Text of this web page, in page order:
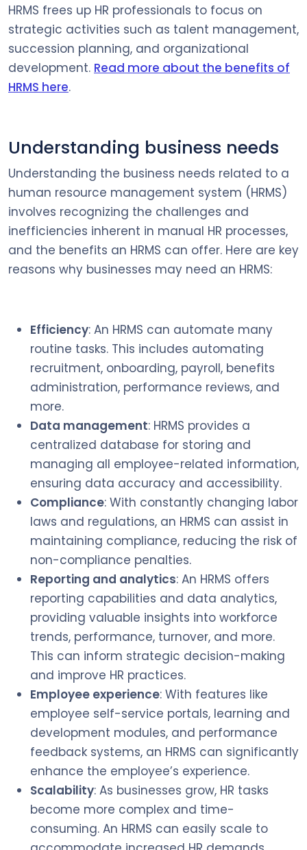
HRMS frees up HR professionals to focus on
strategic activities such as talent management,
succession planning, and organizational
development. Read more about the benefits of
HRMS here.
Understanding business needs
Understanding the business needs related to a
human resource management system (HRMS)
involves recognizing the challenges and
inefficiencies inherent in manual HR processes,
and the benefits an HRMS can offer. Here are key
reasons why businesses may need an HRMS:
Efficiency: An HRMS can automate many
routine tasks. This includes automating
recruitment, onboarding, payroll, benefits
administration, performance reviews, and
more.
Data management: HRMS provides a
centralized database for storing and
managing all employee-related information,
ensuring data accuracy and accessibility.
Compliance: With constantly changing labor
laws and regulations, an HRMS can assist in
maintaining compliance, reducing the risk of
non-compliance penalties.
Reporting and analytics: An HRMS offers
reporting capabilities and data analytics,
providing valuable insights into workforce
trends, performance, turnover, and more.
This can inform strategic decision-making
and improve HR practices.
Employee experience: With features like
employee self-service portals, learning and
development modules, and performance
feedback systems, an HRMS can significantly
enhance the employee’s experience.
Scalability: As businesses grow, HR tasks
become more complex and time-
consuming. An HRMS can easily scale to